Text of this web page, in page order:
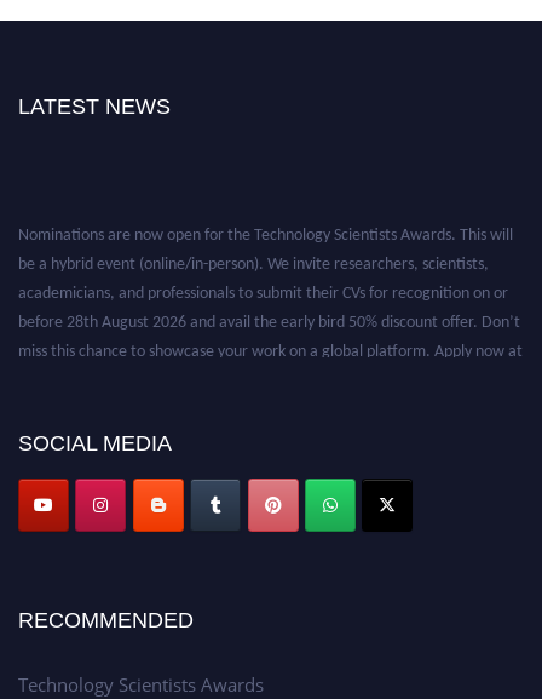
LATEST NEWS
Nominations are now open for the Technology Scientists Awards. This will
be a hybrid event (online/in-person). We invite researchers, scientists,
academicians, and professionals to submit their CVs for recognition on or
before 28th August 2026 and avail the early bird 50% discount offer. Don’t
miss this chance to showcase your work on a global platform. Apply now at
SOCIAL MEDIA
RECOMMENDED
Technology Scientists Awards